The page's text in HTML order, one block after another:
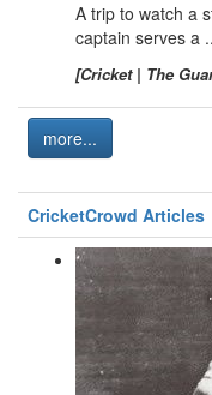
A trip to watch a
captain serves a
[Cricket | The
more...
CricketCrowd Articles